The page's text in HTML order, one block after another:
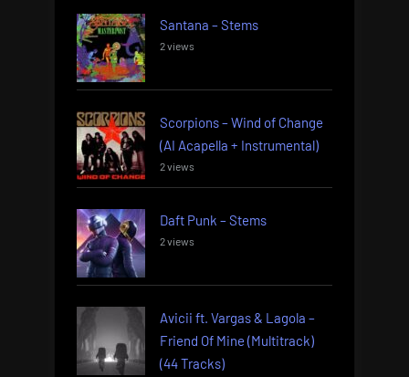
Santana – Stems
2 views
Scorpions – Wind of Change
(AI Acapella + Instrumental)
2 views
Daft Punk – Stems
2 views
Avicii ft. Vargas & Lagola –
Friend Of Mine (Multitrack)
(44 Tracks)